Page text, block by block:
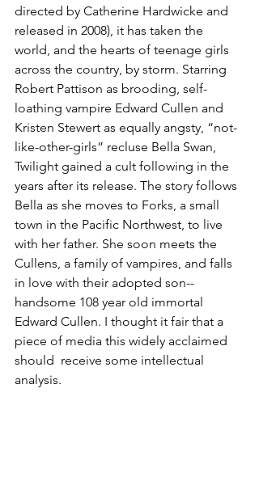
directed by Catherine Hardwicke and
released in 2008), it has taken the
world, and the hearts of teenage girls
across the country, by storm. Starring
Robert Pattison as brooding, self-
loathing vampire Edward Cullen and
Kristen Stewert as equally angsty, “not-
like-other-girls” recluse Bella Swan,
Twilight gained a cult following in the
years after its release. The story follows
Bella as she moves to Forks, a small
town in the Pacific Northwest, to live
with her father. She soon meets the
Cullens, a family of vampires, and falls
in love with their adopted son--
handsome 108 year old immortal
Edward Cullen. I thought it fair that a
piece of media this widely acclaimed
should  receive some intellectual
analysis.